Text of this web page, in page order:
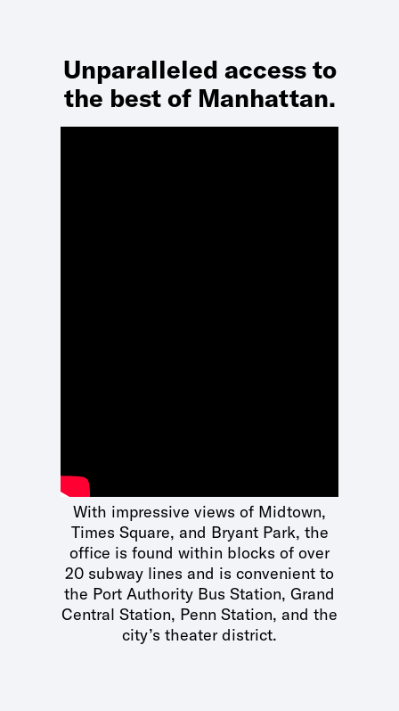
Unparalleled access to
the best of Manhattan.
With impressive views of Midtown,
Times Square, and Bryant Park, the
office is found within blocks of over
20 subway lines and is convenient to
the Port Authority Bus Station, Grand
Central Station, Penn Station, and the
city’s theater district.